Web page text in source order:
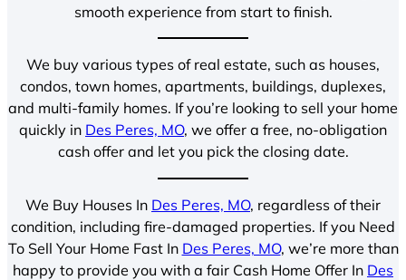
smooth experience from start to finish.
We buy various types of real estate, such as houses,
condos, town homes, apartments, buildings, duplexes,
and multi-family homes. If you’re looking to sell your home
quickly in Des Peres, MO, we offer a free, no-obligation
cash offer and let you pick the closing date.
We Buy Houses In Des Peres, MO, regardless of their
condition, including fire-damaged properties. If you Need
To Sell Your Home Fast In Des Peres, MO, we’re more than
happy to provide you with a fair Cash Home Offer In Des